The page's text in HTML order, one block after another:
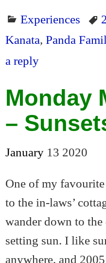
bo
ok
tte
r
ail
ail
Experiences
Kanata,Panda
a reply
Monday
–
January 13 2020
One of my
to the in-laws’
wander down to
setting sun. I like
anywhere, and